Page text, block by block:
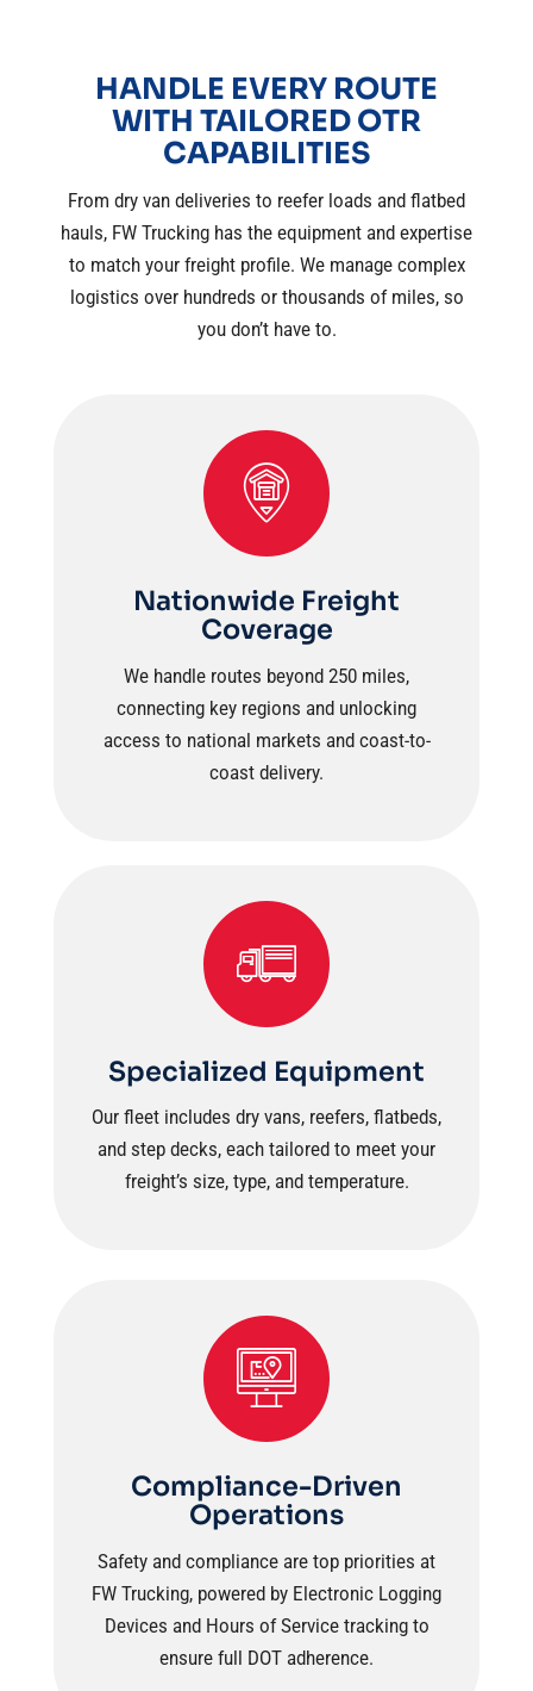
HANDLE EVERY ROUTE
WITH TAILORED OTR
CAPABILITIES
From dry van deliveries to reefer loads and flatbed
hauls, FW Trucking has the equipment and expertise
to match your freight profile. We manage complex
logistics over hundreds or thousands of miles, so
you don’t have to.
Nationwide Freight
Coverage
We handle routes beyond 250 miles,
connecting key regions and unlocking
access to national markets and coast-to-
coast delivery.
Specialized Equipment
Our fleet includes dry vans, reefers, flatbeds,
and step decks, each tailored to meet your
freight’s size, type, and temperature.
Compliance-Driven
Operations
Safety and compliance are top priorities at
FW Trucking, powered by Electronic Logging
Devices and Hours of Service tracking to
ensure full DOT adherence.